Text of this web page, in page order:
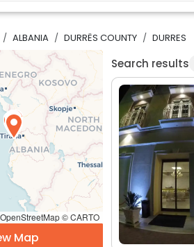
ALBANIA DURRËS COUNTY DURRES
© CARTO
Map
Search results